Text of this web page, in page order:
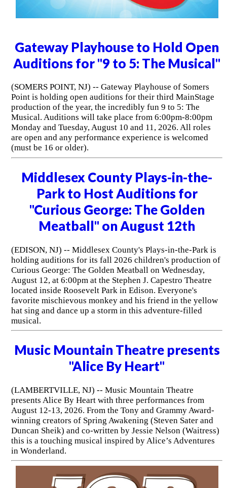
Gateway Playhouse to Hold Open
Auditions for "9 to 5: The Musical"
(SOMERS POINT, NJ) -- Gateway Playhouse of Somers
Point is holding open auditions for their third MainStage
production of the year, the incredibly fun 9 to 5: The
Musical. Auditions will take place from 6:00pm-8:00pm
Monday and Tuesday, August 10 and 11, 2026. All roles
are open and any performance experience is welcomed
(must be 16 or older).
Middlesex County Plays-in-the-
Park to Host Auditions for
"Curious George: The Golden
Meatball" on August 12th
(EDISON, NJ) -- Middlesex County's Plays-in-the-Park is
holding auditions for its fall 2026 children's production of
Curious George: The Golden Meatball on Wednesday,
August 12, at 6:00pm at the Stephen J. Capestro Theatre
located inside Roosevelt Park in Edison. Everyone's
favorite mischievous monkey and his friend in the yellow
hat sing and dance up a storm in this adventure-filled
musical.
Music Mountain Theatre presents
"Alice By Heart"
(LAMBERTVILLE, NJ) -- Music Mountain Theatre
presents Alice By Heart with three performances from
August 12-13, 2026. From the Tony and Grammy Award-
winning creators of Spring Awakening (Steven Sater and
Duncan Sheik) and co-written by Jessie Nelson (Waitress)
this is a touching musical inspired by Alice’s Adventures
in Wonderland.